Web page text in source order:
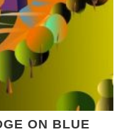
ON BLUE